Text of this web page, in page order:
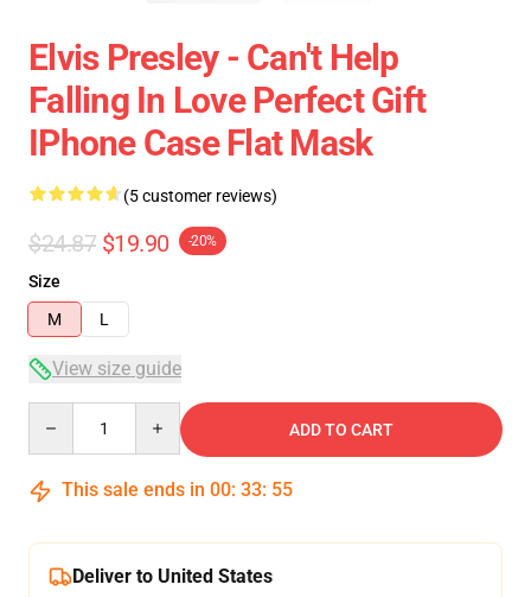
Elvis Presley - Can't Help
Falling In Love Perfect Gift
IPhone Case Flat Mask
(5 customer reviews)
$24.87 $19.90 -20%
Size
M
L
View size guide
ADD TO CART
This sale ends in 00: 33: 54
Deliver to United States